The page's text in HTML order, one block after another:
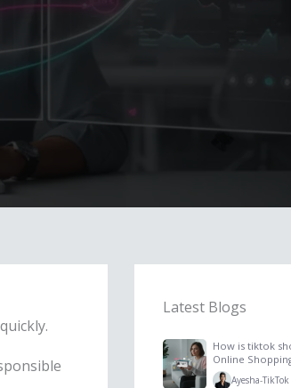
Latest Blogs
How is tiktok
Online
Ayesha-